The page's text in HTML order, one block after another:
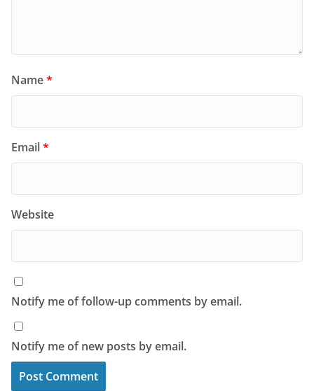
Name*
Email*
Website
Notify me of follow-up comments by email.
Notify me of new posts by email.